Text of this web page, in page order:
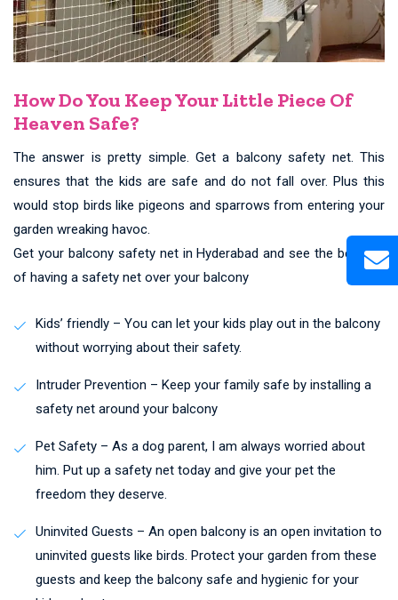
How Do You Keep Your Little Piece Of
Heaven Safe?
The answer is pretty simple. Get a balcony safety net. This
ensures that the kids are safe and do not fall over. Plus this
would stop birds like pigeons and sparrows from entering your
garden wreaking havoc.
Get your balcony safety net in Hyderabad and see the benefits
of having a safety net over your balcony
Kids’ friendly – You can let your kids play out in the balcony
without worrying about their safety.
Intruder Prevention – Keep your family safe by installing a
safety net around your balcony
Pet Safety – As a dog parent, I am always worried about
him. Put up a safety net today and give your pet the
freedom they deserve.
Uninvited Guests – An open balcony is an open invitation to
uninvited guests like birds. Protect your garden from these
guests and keep the balcony safe and hygienic for your